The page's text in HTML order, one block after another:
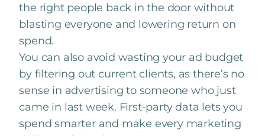
the right people back in the door without
blasting everyone and lowering return on
spend.
You can also avoid wasting your ad budget
by filtering out current clients, as there’s no
sense in advertising to someone who just
came in last week. First-party data lets you
spend smarter and make every marketing